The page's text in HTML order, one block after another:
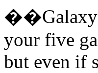
��Galaxy
your five
but even if